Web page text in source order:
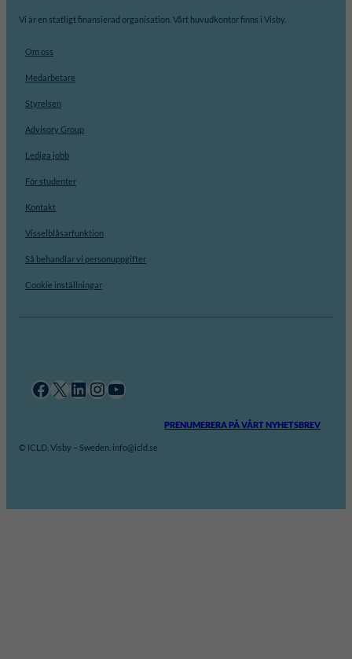
Vi är en statligt finansierad organisation. Vårt huvudkontor finns i Visby.
Om oss
Medarbetare
Styrelsen
Advisory Group
Lediga jobb
För studenter
Kontakt
Visselblåsarfunktion
Så behandlar vi personuppgifter
Cookie inställningar
Facebook X LinkedIn InstagramYouTube
PRENUMERERA PÅ VÅRT NYHETSBREV
© ICLD, Visby – Sweden. info@icld.se